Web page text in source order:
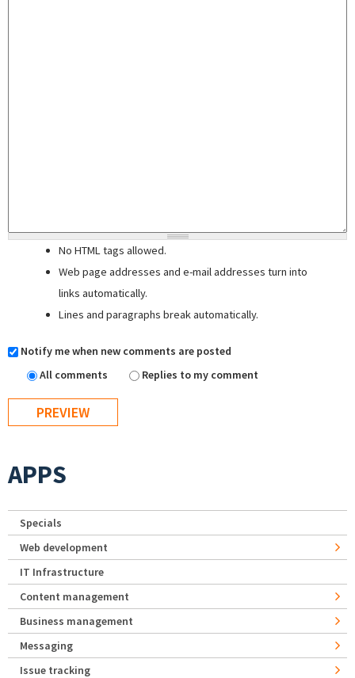
No HTML tags allowed.
Web page addresses and e-mail addresses turn into
links automatically.
Lines and paragraphs break automatically.
Notify me when new comments are posted
All comments
Replies to my comment
APPS
Specials
Web development
IT Infrastructure
Content management
Business management
Messaging
Issue tracking